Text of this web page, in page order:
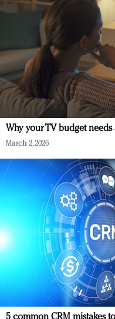
Why your TV budget needs
March 2, 2026